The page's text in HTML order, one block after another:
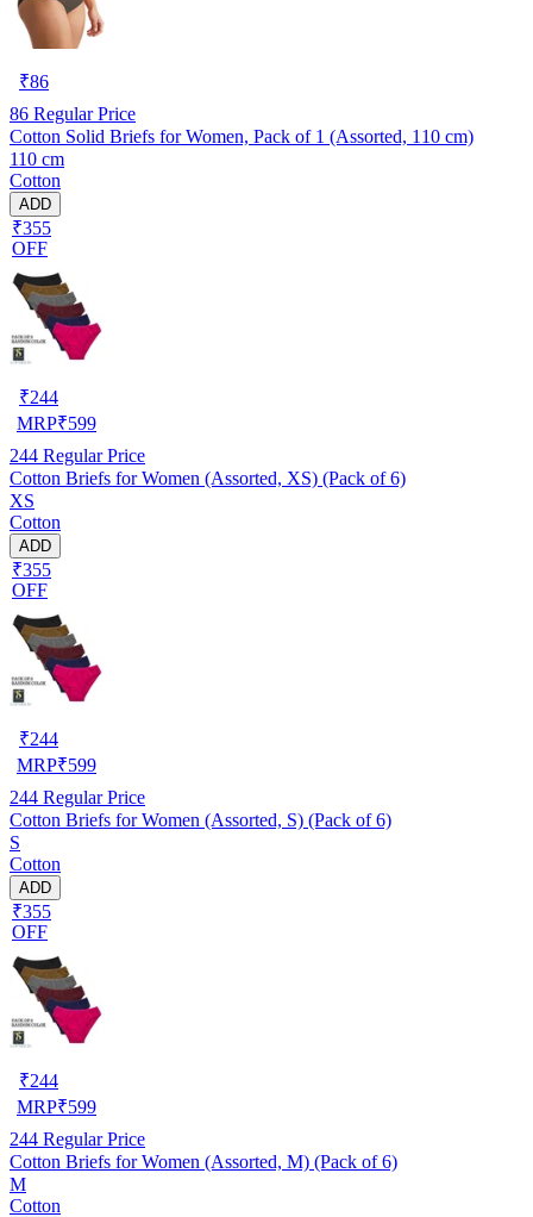
₹86
86 Regular Price
Cotton Solid Briefs for Women, Pack of 1 (Assorted, 110 cm)
110 cm
Cotton
ADD
₹355
OFF
₹244
MRP₹599
244 Regular Price
Cotton Briefs for Women (Assorted, XS) (Pack of 6)
XS
Cotton
ADD
₹355
OFF
₹244
MRP₹599
244 Regular Price
Cotton Briefs for Women (Assorted, S) (Pack of 6)
S
Cotton
ADD
₹355
OFF
₹244
MRP₹599
244 Regular Price
Cotton Briefs for Women (Assorted, M) (Pack of 6)
M
Cotton